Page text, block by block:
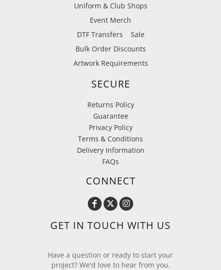
Uniform & Club Shops
Event Merch
DTF Transfers
Sale
Bulk Order Discounts
Artwork Requirements
SECURE
Returns Policy
Guarantee
Privacy Policy
Terms & Conditions
Delivery Information
FAQs
CONNECT
GET IN TOUCH WITH US
Have a question or ready to start your
project? We'd love to hear from you.